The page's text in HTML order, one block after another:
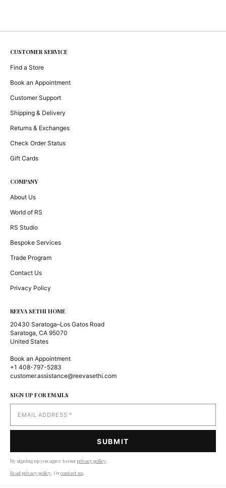
CUSTOMER SERVICE
Find a Store
Book an Appointment
Customer Support
Shipping & Delivery
Returns & Exchanges
Check Order Status
Gift Cards
COMPANY
About Us
World of RS
RS Studio
Bespoke Services
Trade Program
Contact Us
Privacy Policy
REEVA SETHI HOME
20430 Saratoga–Los Gatos Road
Saratoga, CA 95070
United States
Book an Appointment
+1 408-797-5283
customer.assistance@reevasethi.com
SIGN UP FOR EMAILS
By signing up you agree to ourprivacy policy.
Read privacy policy. Orcontact us.